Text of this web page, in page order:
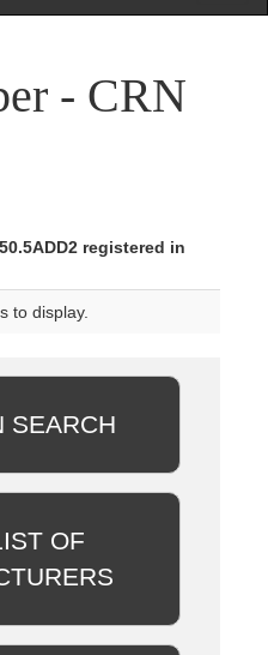
- CRN
registered in
to display.
SEARCH
OF